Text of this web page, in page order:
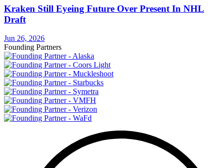
Kraken Still Eyeing Future Over Present In NHL
Draft
Jun 26, 2026
Founding Partners